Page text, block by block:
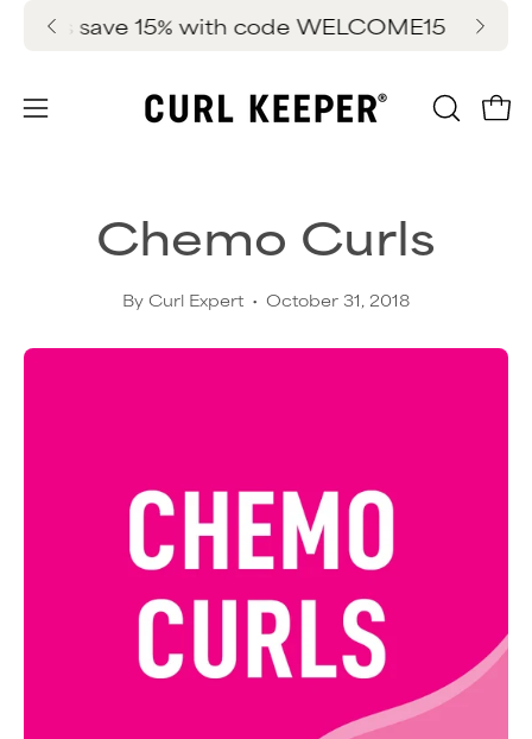
Open
OPEN
save 15% with code WELCOME15 New
Chemo Curls
By Curl Expert October 31, 2018